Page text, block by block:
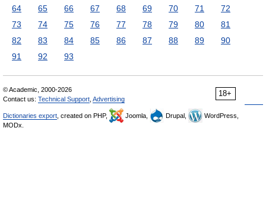
64
65 66 67 68 69 70 71
72
73
74 75 76 77 78 79 80
81
82
83 84 85 86 87 88 89
90
91
92 93
18+
© Academic, 2000-2026
Contact us: Technical Support Advertising
Dictionaries export , created on PHP, Joomla, Drupal,
WordPress,
MODx.